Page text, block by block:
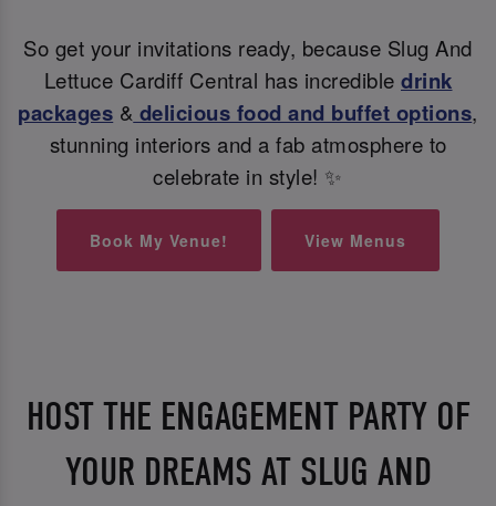
So get your invitations ready, because Slug And
Lettuce Cardiff Central has incredible drink
packages & delicious food and buffet options,
stunning interiors and a fab atmosphere to
celebrate in style! ✨
Book My Venue! View Menus
HOST THE ENGAGEMENT PARTY OF
YOUR DREAMS AT SLUG AND